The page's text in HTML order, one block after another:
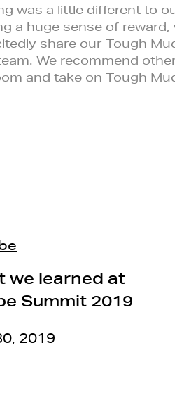
was a little different to
a huge sense of reward,
share our Tough
We recommend
and take on Tough
we learned at
Summit 2019
2019